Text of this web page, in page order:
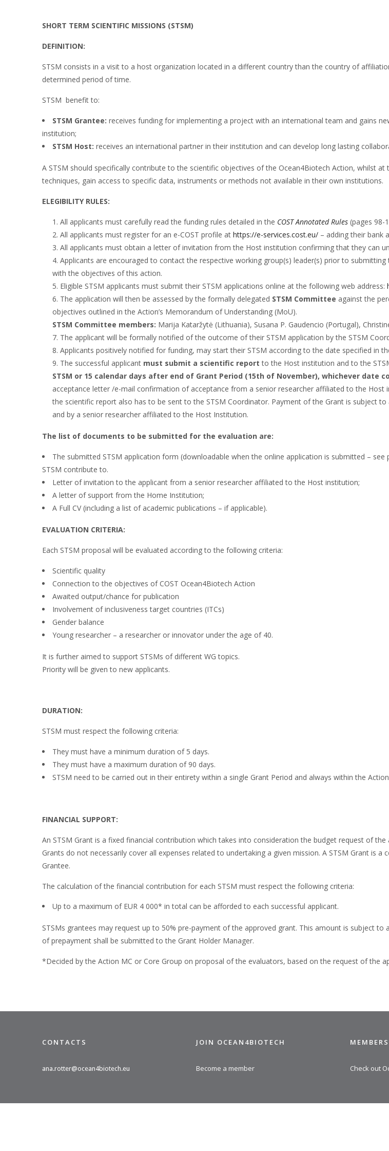
SHORT TERM SCIENTIFIC MISSIONS (STSM)
DEFINITION:
STSM consists in a visit to a host organization located in a different country than the country of
determined period of time.
STSM benefit to:
STSM Grantee: receives funding for implementing a project with an international team and gains
institution;
STSM Host: receives an international partner in their institution and can develop long lasting
A STSM should specifically contribute to the scientific objectives of the Ocean4Biotech Action, whilst
techniques, gain access to specific data, instruments or methods not available in their own institutions.
ELEGIBILITY RULES:
All applicants must carefully read the funding rules detailed in the COST Annotated Rules (pages 98-
All applicants must register for an e-COST profile at https://e-services.cost.eu/ – adding their bank
All applicants must obtain a letter of invitation from the Host institution confirming that they can
Applicants are encouraged to contact the respective working group(s) leader(s) prior to
with the objectives of this action.
Eligible STSM applicants must submit their STSM applications online at the following web address:
The application will then be assessed by the formally delegated STSM Committee against the
objectives outlined in the Action’s Memorandum of Understanding (MoU).
STSM Committee members: Marija Kataržytė (Lithuania), Susana P. Gaudencio (Portugal),
The applicant will be formally notified of the outcome of their STSM application by the STSM
Applicants positively notified for funding, may start their STSM according to the date specified in
The successful applicant must submit a scientific reportto the Host institution and to the
STSM or 15 calendar days after end of Grant Period (15th of November), whichever date
acceptance letter /e-mail confirmation of acceptance from a senior researcher affiliated to the
the scientific report also has to be sent to the STSM Coordinator. Payment of the Grant is subject
and by a senior researcher affiliated to the Host Institution.
The list of documents to be submitted for the evaluation are:
The submitted STSM application form (downloadable when the online application is submitted –
STSM contribute to.
Letter of invitation to the applicant from a senior researcher affiliated to the Host institution;
A letter of support from the Home Institution;
A Full CV (including a list of academic publications – if applicable).
EVALUATION CRITERIA:
Each STSM proposal will be evaluated according to the following criteria:
Scientific quality
Connection to the objectives of COST Ocean4Biotech Action
Awaited output/chance for publication
Involvement of inclusiveness target countries (ITCs)
Gender balance
Young researcher – a researcher or innovator under the age of 40.
It is further aimed to support STSMs of different WG topics.
Priority will be given to new applicants.
DURATION:
STSM must respect the following criteria:
They must have a minimum duration of 5 days.
They must have a maximum duration of 90 days.
STSM need to be carried out in their entirety within a single Grant Period and always within the
FINANCIAL SUPPORT:
An STSM Grant is a fixed financial contribution which takes into consideration the budget request of
Grants do not necessarily cover all expenses related to undertaking a given mission. A STSM Grant is
Grantee.
The calculation of the financial contribution for each STSM must respect the following criteria:
Up to a maximum of EUR 4 000* in total can be afforded to each successful applicant.
STSMs grantees may request up to 50% pre-payment of the approved grant. This amount is subject
of prepayment shall be submitted to the Grant Holder Manager.
*Decided by the Action MC or Core Group on proposal of the evaluators, based on the request of the
CONTACTS
ana.rotter@ocean4biotech.eu
JOIN OCEAN4BIOTECH
Become a member
MEMBERS
Check out